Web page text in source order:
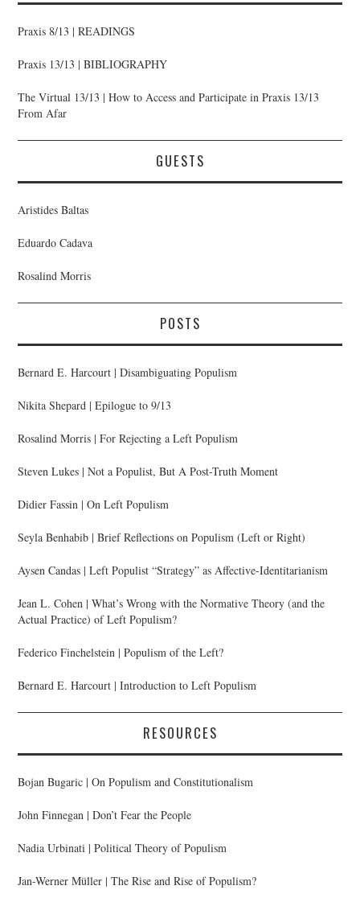
Praxis 8/13 | READINGS
Praxis 13/13 | BIBLIOGRAPHY
The Virtual 13/13 | How to Access and Participate in Praxis 13/13
From Afar
GUESTS
Aristides Baltas
Eduardo Cadava
Rosalind Morris
POSTS
Bernard E. Harcourt | Disambiguating Populism
Nikita Shepard | Epilogue to 9/13
Rosalind Morris | For Rejecting a Left Populism
Steven Lukes | Not a Populist, But A Post-Truth Moment
Didier Fassin | On Left Populism
Seyla Benhabib | Brief Reflections on Populism (Left or Right)
Aysen Candas | Left Populist “Strategy” as Affective-Identitarianism
Jean L. Cohen | What’s Wrong with the Normative Theory (and the
Actual Practice) of Left Populism?
Federico Finchelstein | Populism of the Left?
Bernard E. Harcourt | Introduction to Left Populism
RESOURCES
Bojan Bugaric | On Populism and Constitutionalism
John Finnegan | Don’t Fear the People
Nadia Urbinati | Political Theory of Populism
Jan-Werner Müller | The Rise and Rise of Populism?